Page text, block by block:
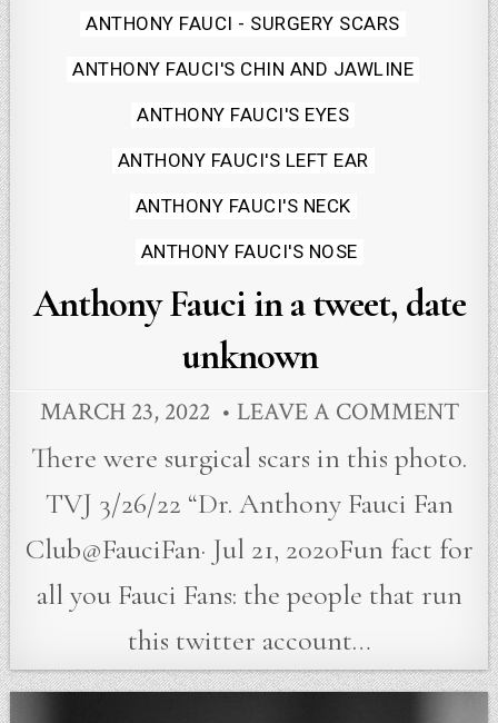
Posted
in
ANTHONY FAUCI - SURGERY SCARS
ANTHONY FAUCI'S CHIN AND JAWLINE
ANTHONY FAUCI'S EYES
ANTHONY FAUCI'S LEFT EAR
ANTHONY FAUCI'S NECK
ANTHONY FAUCI'S NOSE
Anthony Fauci in a tweet, date
unknown
MARCH 23, 2022 LEAVE A COMMENT
There were surgical scars in this photo.
TVJ 3/26/22 “Dr. Anthony Fauci Fan
Club@FauciFan· Jul 21, 2020Fun fact for
all you Fauci Fans: the people that run
this twitter account…